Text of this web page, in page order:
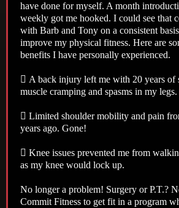
have done for myself. A month
weekly got me hooked. I could see that
with Barb and Tony on a consistent
improve my physical fitness. Here are
benefits I have personally experienced.
 A back injury left me with 20 years of
muscle cramping and spasms in my
 Limited shoulder mobility and pain
years ago. Gone!
 Knee issues prevented me from
as my knee would lock up.
No longer a problem! Surgery or P.T.?
Commit Fitness to get fit in a program